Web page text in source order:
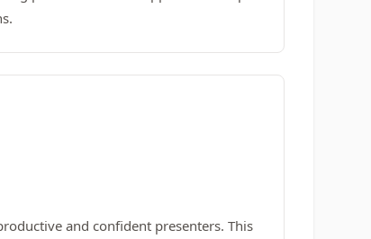
and confident presenters. This